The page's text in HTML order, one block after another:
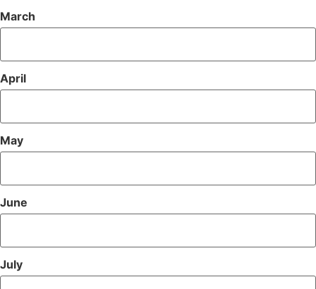
March
April
May
June
July